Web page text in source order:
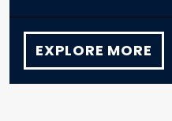
EXPLORE MORE